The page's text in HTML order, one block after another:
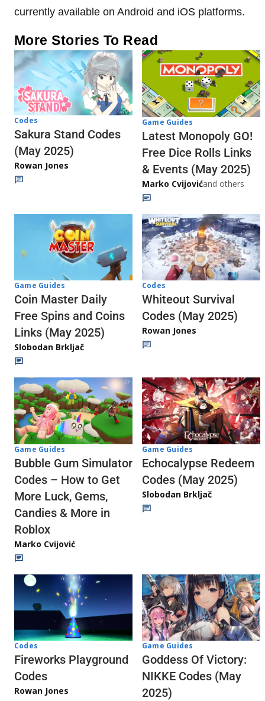
currently available on Android and iOS platforms.
More Stories To Read
Codes
Sakura Stand Codes
(May 2025)
Rowan Jones
Game Guides
Latest Monopoly GO!
Free Dice Rolls Links
& Events (May 2025)
Marko Cvijovićand others
Game Guides
Coin Master Daily
Free Spins and Coins
Links (May 2025)
Slobodan Brkljač
Codes
Whiteout Survival
Codes (May 2025)
Rowan Jones
Game Guides
Bubble Gum Simulator
Codes – How to Get
More Luck, Gems,
Candies & More in
Roblox
Marko Cvijović
Game Guides
Echocalypse Redeem
Codes (May 2025)
Slobodan Brkljač
Codes
Fireworks Playground
Codes
Rowan Jones
Game Guides
Goddess Of Victory:
NIKKE Codes (May
2025)